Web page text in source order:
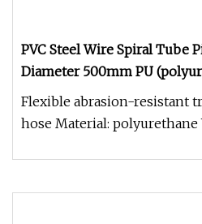
PVC Steel Wire Spiral Tube
Diameter 500mm PU
Flexible abrasion-resistant
hose Material: polyurethane